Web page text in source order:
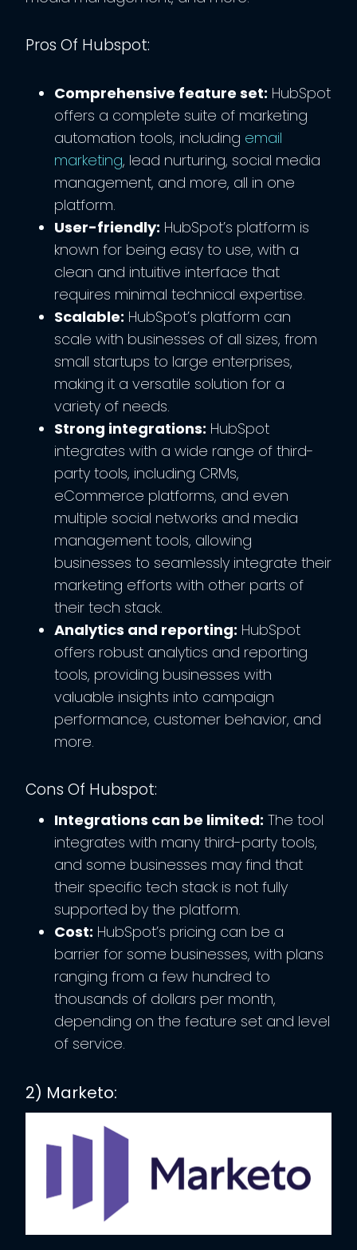
Pros Of Hubspot:
Comprehensive feature set: HubSpot
offers a complete suite of marketing
automation tools, including email
marketing, lead nurturing, social media
management, and more, all in one
platform.
User-friendly: HubSpot’s platform is
known for being easy to use, with a
clean and intuitive interface that
requires minimal technical expertise.
Scalable: HubSpot’s platform can
scale with businesses of all sizes, from
small startups to large enterprises,
making it a versatile solution for a
variety of needs.
Strong integrations: HubSpot
integrates with a wide range of third-
party tools, including CRMs,
eCommerce platforms, and even
multiple social networks and media
management tools, allowing
businesses to seamlessly integrate their
marketing efforts with other parts of
their tech stack.
Analytics and reporting: HubSpot
offers robust analytics and reporting
tools, providing businesses with
valuable insights into campaign
performance, customer behavior, and
more.
Cons Of Hubspot:
Integrations can be limited: The tool
integrates with many third-party tools,
and some businesses may find that
their specific tech stack is not fully
supported by the platform.
Cost: HubSpot’s pricing can be a
barrier for some businesses, with plans
ranging from a few hundred to
thousands of dollars per month,
depending on the feature set and level
of service.
2) Marketo: